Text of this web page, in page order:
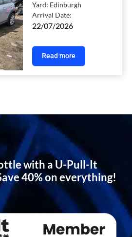
Yard: Edinburgh
Arrival Date:
22/07/2026
Read more
with a U-Pull-It
40% on everything!